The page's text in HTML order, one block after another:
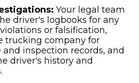
Your legal team
driver's logbooks for any
or falsification,
trucking company for
inspection records, and
driver's history and